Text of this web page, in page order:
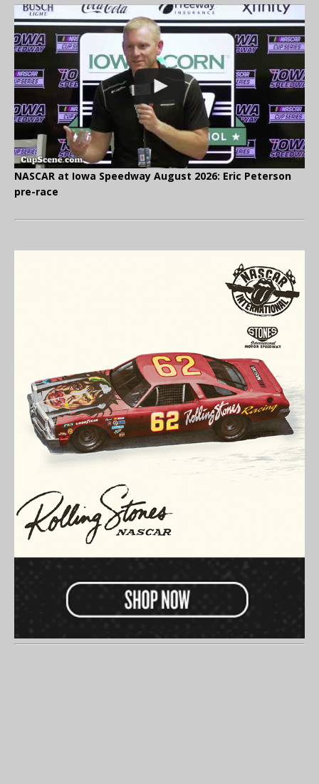
NASCAR at Iowa Speedway August 2026: Eric Peterson
pre-race